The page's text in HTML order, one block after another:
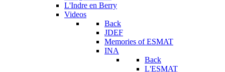
L'Indre en Berry
Videos
Back
JDEF
Memories of ESMAT
INA
Back
L'ESMAT